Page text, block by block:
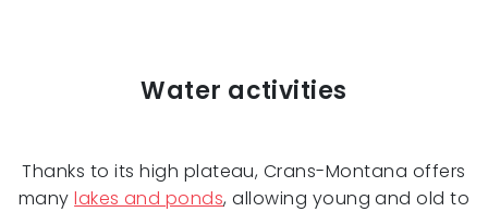
Water activities
Thanks to its high plateau, Crans-Montana offers
manylakes and ponds, allowing young and old to